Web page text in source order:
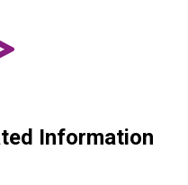
Information